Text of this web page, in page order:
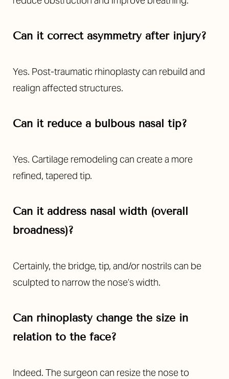
Can it correct asymmetry after injury?
Yes. Post-traumatic rhinoplasty can rebuild and
realign affected structures.
Can it reduce a bulbous nasal tip?
Yes. Cartilage remodeling can create a more
refined, tapered tip.
Can it address nasal width (overall
broadness)?
Certainly, the bridge, tip, and/or nostrils can be
sculpted to narrow the nose’s width.
Can rhinoplasty change the size in
relation to the face?
Indeed. The surgeon can resize the nose to